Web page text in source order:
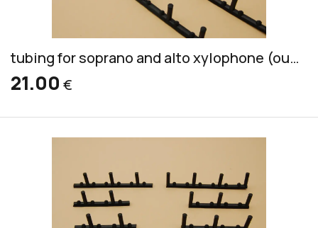
tubing for soprano and alto xylophone (outside of wood, inside of plastic)
21.00 €